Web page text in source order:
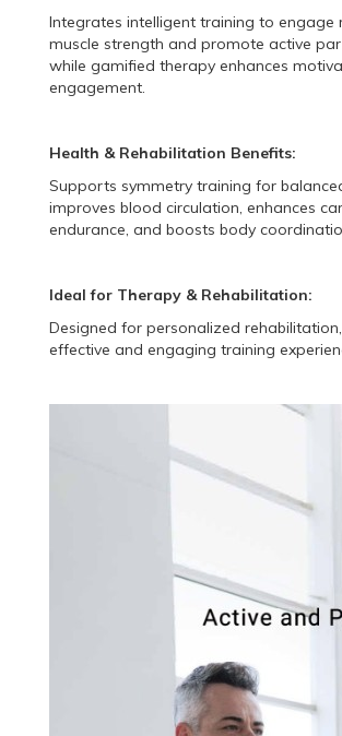
Integrates intelligent training to engage
muscle strength and promote active
while gamified therapy enhances
engagement.
Health & Rehabilitation Benefits:
Supports symmetry training for
improves blood circulation, enhances
endurance, and boosts body
Ideal for Therapy & Rehabilitation:
Designed for personalized
effective and engaging training